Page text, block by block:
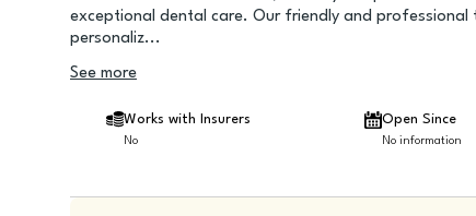
exceptional dental care. Our friendly and professional
personaliz...
See more
Works with Insurers
No
Open Since
No information